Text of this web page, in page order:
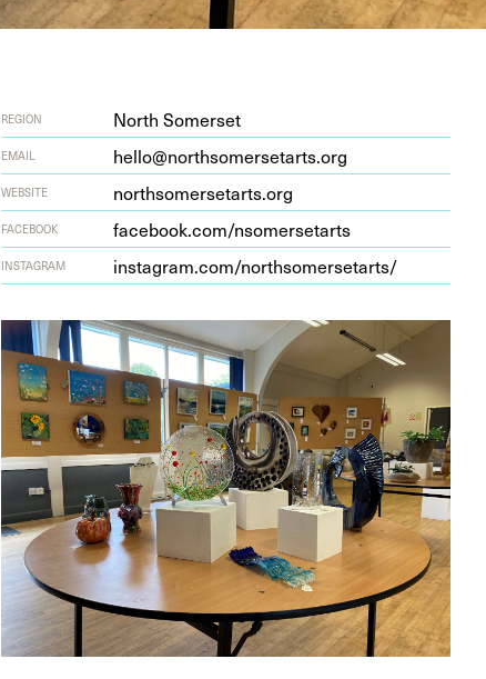
REGION North Somerset
EMAIL hello@northsomersetarts.org
WEBSITE north​som​er​se​tarts​.org
FACEBOOK face​book​.com/​n​s​o​m​e​r​s​e​tarts
INSTAGRAM insta​gram​.com/​n​o​r​t​h​s​o​m​e​r​s​e​t​arts/